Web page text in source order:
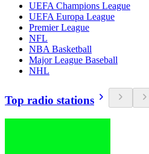
UEFA Champions League
UEFA Europa League
Premier League
NFL
NBA Basketball
Major League Baseball
NHL
Top radio stations